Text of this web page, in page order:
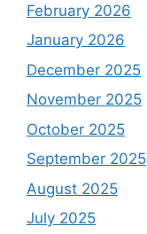
February 2026
January 2026
December 2025
November 2025
October 2025
September 2025
August 2025
July 2025